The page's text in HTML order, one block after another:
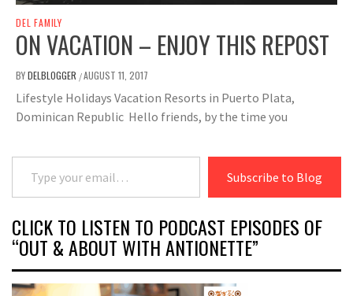
DEL FAMILY
ON VACATION – ENJOY THIS REPOST
BYDELBLOGGER /AUGUST 11, 2017
Lifestyle Holidays Vacation Resorts in Puerto Plata,
Dominican Republic Hello friends, by the time you
Type your email…
Subscribe to Blog
CLICK TO LISTEN TO PODCAST EPISODES OF
“OUT & ABOUT WITH ANTIONETTE”